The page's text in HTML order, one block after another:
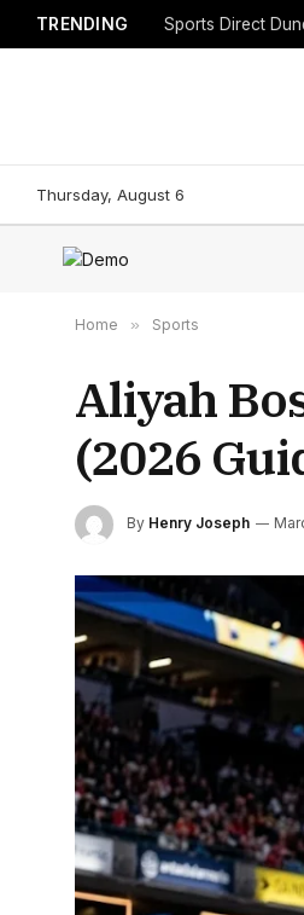
TRENDING Sports Direct
Thursday, August 6
Home » Sports
Aliyah
(2026
By Henry Joseph